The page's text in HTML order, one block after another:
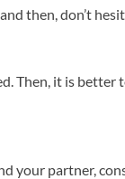
then, don’t
Then, it is better
your partner,